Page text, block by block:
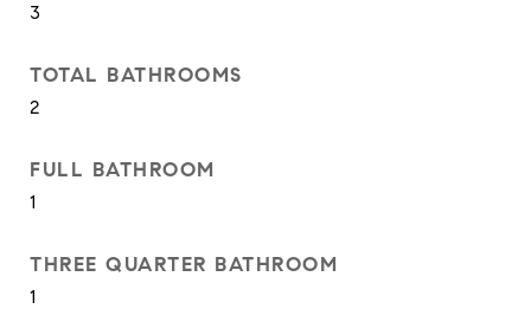
3
TOTAL BATHROOMS
2
FULL BATHROOM
1
THREE QUARTER BATHROOM
1